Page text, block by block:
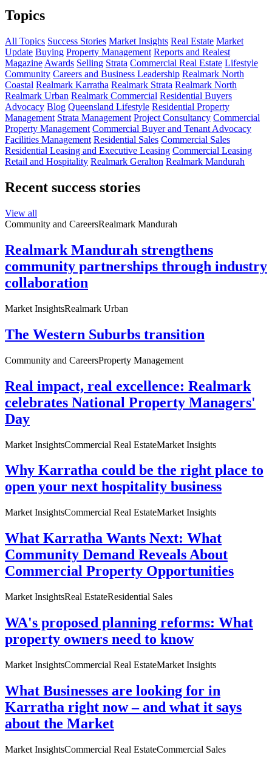
Topics
All Topics Success Stories Market Insights Real Estate Market
Update Buying Property Management Reports and Realest
Magazine Awards Selling Strata Commercial Real Estate Lifestyle
Community Careers and Business Leadership Realmark North
Coastal Realmark Karratha Realmark Strata Realmark North
Realmark Urban Realmark Commercial Residential Buyers
Advocacy Blog Queensland Lifestyle Residential Property
Management Strata Management Project Consultancy Commercial
Property Management Commercial Buyer and Tenant Advocacy
Facilities Management Residential Sales Commercial Sales
Residential Leasing and Executive Leasing Commercial Leasing
Retail and Hospitality Realmark Geralton Realmark Mandurah
Recent success stories
View all
Community and CareersRealmark Mandurah
Realmark Mandurah strengthens
community partnerships through industry
collaboration
Market InsightsRealmark Urban
The Western Suburbs transition
Community and CareersProperty Management
Real impact, real excellence: Realmark
celebrates National Property Managers'
Day
Market InsightsCommercial Real EstateMarket Insights
Why Karratha could be the right place to
open your next hospitality business
Market InsightsCommercial Real EstateMarket Insights
What Karratha Wants Next: What
Community Demand Reveals About
Commercial Property Opportunities
Market InsightsReal EstateResidential Sales
WA's proposed planning reforms: What
property owners need to know
Market InsightsCommercial Real EstateMarket Insights
What Businesses are looking for in
Karratha right now – and what it says
about the Market
Market InsightsCommercial Real EstateCommercial Sales